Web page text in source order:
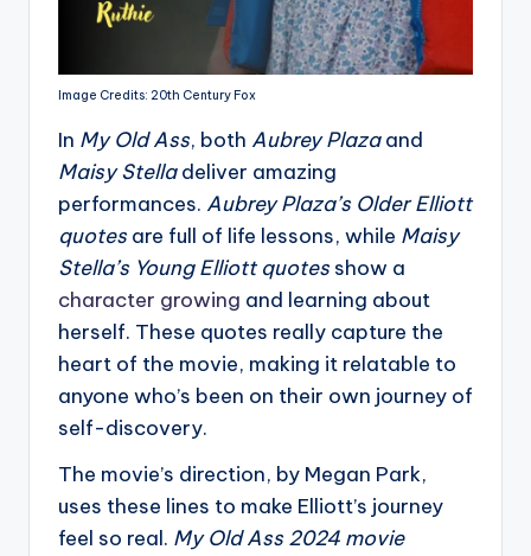
Image Credits: 20th Century Fox
In My Old Ass, both Aubrey Plazaand
Maisy Stelladeliver amazing
performances. Aubrey Plaza’s Older Elliott
quotes are full of life lessons, while Maisy
Stella’s Young Elliott quotes show a
character growing and learning about
herself. These quotes really capture the
heart of the movie, making it relatable to
anyone who’s been on their own journey of
self-discovery.
The movie’s direction, by Megan Park,
uses these lines to make Elliott’s journey
feel so real. My Old Ass 2024 movie